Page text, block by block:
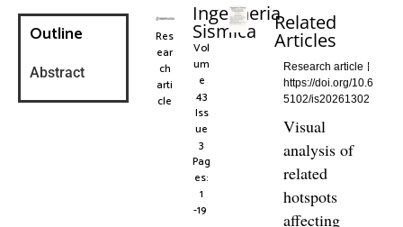
Outline
Abstract
Res
ear
ch
arti
cle
Ingegneria
Sismica
Vol
um
e
43
Iss
ue
3
Pag
es:
1
-19
Related
Articles
Research article
https://doi.org/10.6
5102/is20261302
Visual
analysis of
related
hotspots
affecting